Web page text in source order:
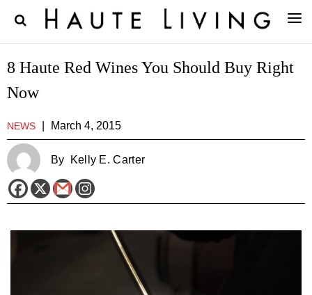
8 Haute Red Wines You Should Buy Right
Now
NEWS March 4, 2015
By Kelly E. Carter